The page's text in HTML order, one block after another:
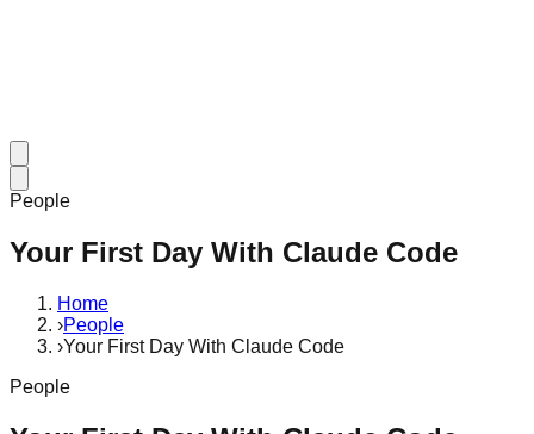
People
Your First Day With Claude Code
Home
›People
›Your First Day With Claude Code
People